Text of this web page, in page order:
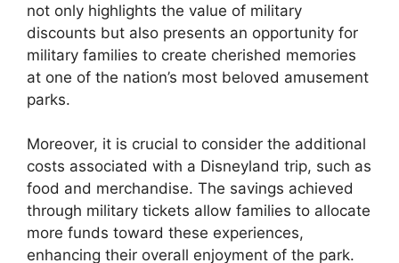
not only highlights the value of military
discounts but also presents an opportunity for
military families to create cherished memories
at one of the nation’s most beloved amusement
parks.
Moreover, it is crucial to consider the additional
costs associated with a Disneyland trip, such as
food and merchandise. The savings achieved
through military tickets allow families to allocate
more funds toward these experiences,
enhancing their overall enjoyment of the park.